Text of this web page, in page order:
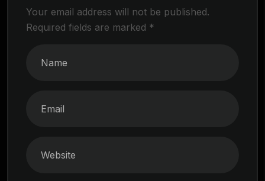
Your email address will not be published.
Required fields are marked *